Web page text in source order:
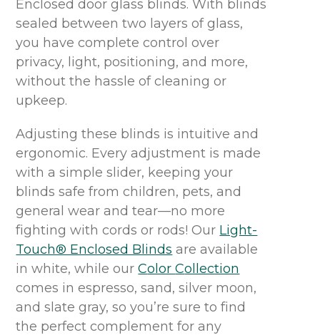
Encloseddoor glass blinds.With blinds
sealed between two layers of glass,
you have complete control over
privacy, light, positioning, and more,
without the hassle of cleaning or
upkeep.
Adjusting these blinds is intuitive and
ergonomic. Every adjustment is made
with a simple slider, keeping your
blinds safe from children, pets, and
generalwear and tear—no more
fighting with cords or rods! Our Light-
Touch® Enclosed Blinds are available
inwhite, while ourColorCollection
comes inespresso, sand, silver moon,
and slate gray, so you’re sure to find
the perfect complement forany